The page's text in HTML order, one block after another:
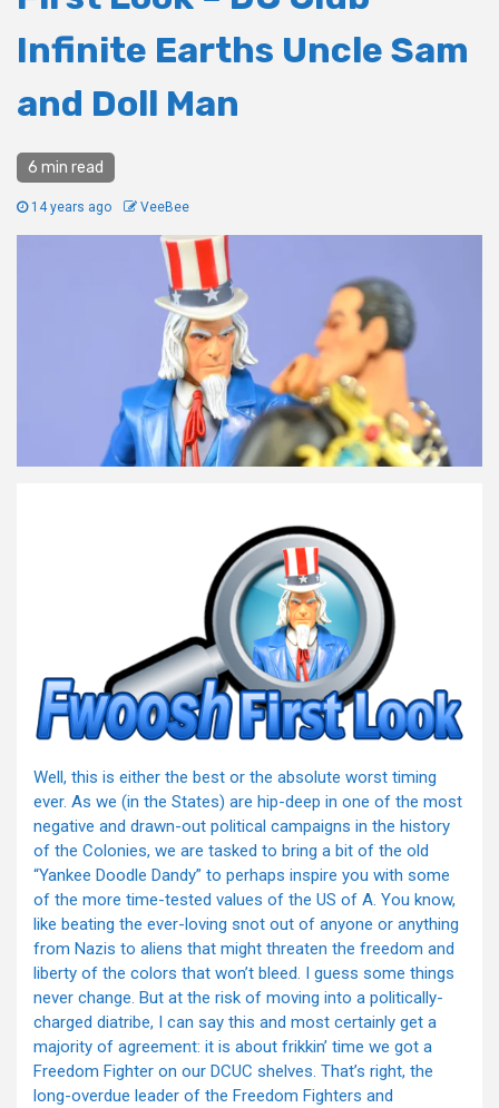
Infinite Earths Uncle Sam
and Doll Man
6 min read
14 years ago VeeBee
Well, this is either the best or the absolute worst timing
ever. As we (in the States) are hip-deep in one of the most
negative and drawn-out political campaigns in the history
of the Colonies, we are tasked to bring a bit of the old
“Yankee Doodle Dandy” to perhaps inspire you with some
of the more time-tested values of the US of A. You know,
like beating the ever-loving snot out of anyone or anything
from Nazis to aliens that might threaten the freedom and
liberty of the colors that won’t bleed. I guess some things
never change. But at the risk of moving into a politically-
charged diatribe, I can say this and most certainly get a
majority of agreement: it is about frikkin’ time we got a
Freedom Fighter on our DCUC shelves. That’s right, the
long-overdue leader of the Freedom Fighters and